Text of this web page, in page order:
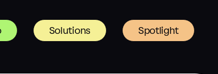
Solutions Spotlight